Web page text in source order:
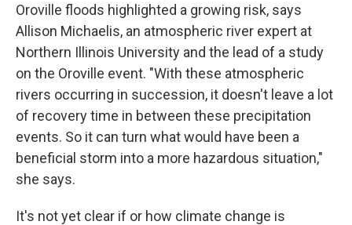
Oroville floods highlighted a growing risk, says
Allison Michaelis, an atmospheric river expert at
Northern Illinois University and the lead of a study
on the Oroville event. "With these atmospheric
rivers occurring in succession, it doesn't leave a lot
of recovery time in between these precipitation
events. So it can turn what would have been a
beneficial storm into a more hazardous situation,"
she says.
It's not yet clear if or how climate change is